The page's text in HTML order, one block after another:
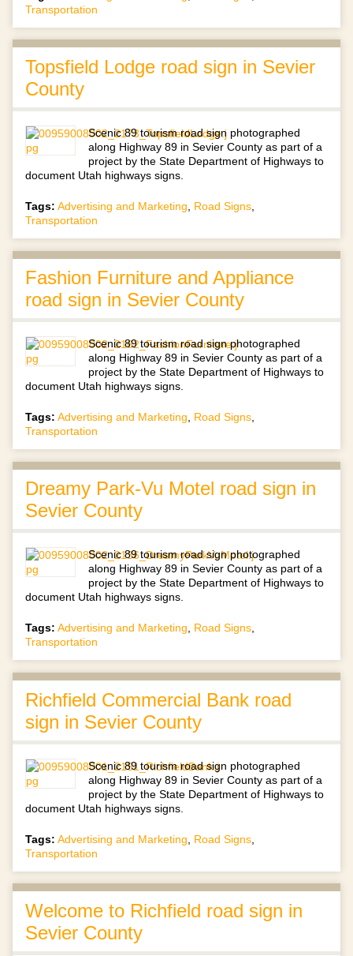
Transportation
Topsfield Lodge road sign in Sevier
County
Scenic 89 tourism road sign photographed
along Highway 89 in Sevier County as part of a
project by the State Department of Highways to
document Utah highways signs.
Tags: Advertising and Marketing Road Signs
Transportation
Fashion Furniture and Appliance
road sign in Sevier County
Scenic 89 tourism road sign photographed
along Highway 89 in Sevier County as part of a
project by the State Department of Highways to
document Utah highways signs.
Tags: Advertising and Marketing, Road Signs,
Transportation
Dreamy Park-Vu Motel road sign in
Sevier County
Scenic 89 tourism road sign photographed
along Highway 89 in Sevier County as part of a
project by the State Department of Highways to
document Utah highways signs.
Tags: Advertising and Marketing, Road Signs,
Transportation
Richfield Commercial Bank road
sign in Sevier County
Scenic 89 tourism road sign photographed
along Highway 89 in Sevier County as part of a
project by the State Department of Highways to
document Utah highways signs.
Tags: Advertising and Marketing Road Signs
Transportation
Welcome to Richfield road sign in
Sevier County